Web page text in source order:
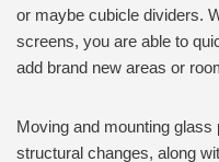
or maybe cubicle dividers.
screens, you are able to
add brand new areas or
Moving and mounting
structural changes, along